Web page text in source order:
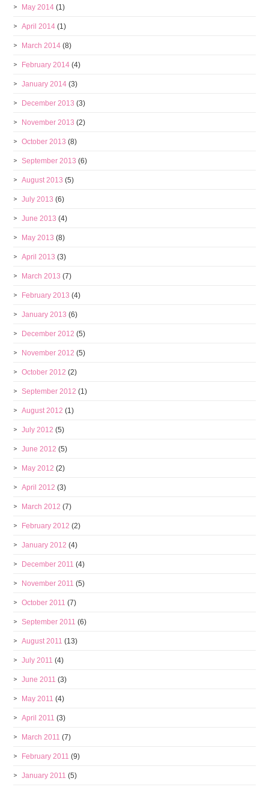
May 2014 (1)
April 2014 (1)
March 2014 (8)
February 2014 (4)
January 2014 (3)
December 2013 (3)
November 2013 (2)
October 2013 (8)
September 2013 (6)
August 2013 (5)
July 2013 (6)
June 2013 (4)
May 2013 (8)
April 2013 (3)
March 2013 (7)
February 2013 (4)
January 2013 (6)
December 2012 (5)
November 2012 (5)
October 2012 (2)
September 2012 (1)
August 2012 (1)
July 2012 (5)
June 2012 (5)
May 2012 (2)
April 2012 (3)
March 2012 (7)
February 2012 (2)
January 2012 (4)
December 2011 (4)
November 2011 (5)
October 2011 (7)
September 2011 (6)
August 2011 (13)
July 2011 (4)
June 2011 (3)
May 2011 (4)
April 2011 (3)
March 2011 (7)
February 2011 (9)
January 2011 (5)